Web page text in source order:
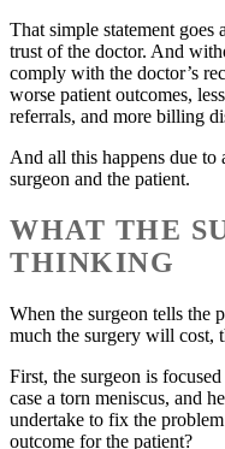
That simple statement
trust of the doctor. And
comply with the doctor’s
worse patient outcomes,
referrals, and more billing
And all this happens due to
surgeon and the patient.
WHAT THE
THINKING
When the surgeon tells the
much the surgery will cost,
First, the surgeon is
case a torn meniscus, and
undertake to fix the
outcome for the patient?